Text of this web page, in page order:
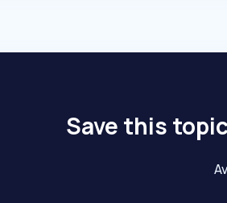
Save this